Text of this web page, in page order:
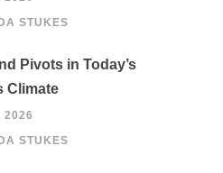
STUKES
Pivots in Today’s
Climate
2026
STUKES